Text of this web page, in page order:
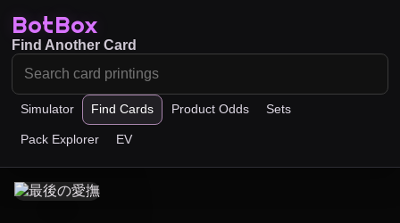
BotBox
Simulator Find Cards Product Odds Sets
Pack Explorer EV
Find Another Card